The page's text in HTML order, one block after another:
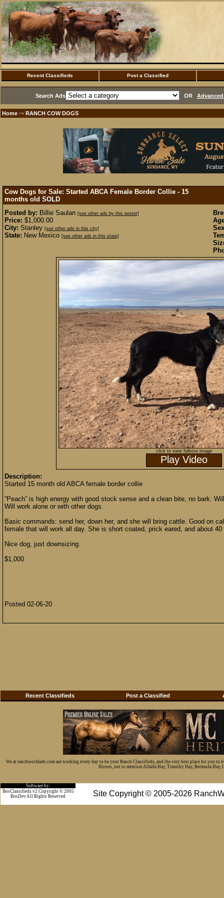
Recent Classifieds Post a Classified
Search Ads OR
Home ·> RANCH COW DOGS
Cow Dogs for Sale: Started ABCA Female Border Collie - 15
months old SOLD
Posted by: Billie Saulan [see other ads by this poster]
Price: $1,000.00
City: Stanley [see other ads in this city]
State: New Mexico [see other ads in this state]
click to view fullsize image
Play Video
Description:
Started 15 month old ABCA female border collie
“Peach” is high energy with good stock sense and a clean bite, no bark.
Will work alone or with other dogs.
Basic commands: send her, down her, and she will bring cattle. Good on
female that will work all day. She is short coated, prick eared, and about 40
Nice dog, just downsizing.
$1,000
Posted 02-06-20
Recent Classifieds Post a Classified
We at ranchworldads.com are working every day to be your Ranch Classifieds, and the very best place for you
Horses, not to mention Alfalfa Hay, Timothy Hay, Bermuda Hay,
Software by:
Site Copyright © 2005-2026
BosClassifieds v2 Copyright © 2005
BosDev All Rights Reserved